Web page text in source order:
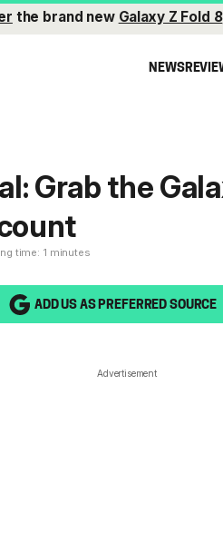
the brand new Galaxy Z Fold 8
NEWS
Grab the
time: 1 minutes
ADD US AS PREFERRED SOURCE
Advertisement